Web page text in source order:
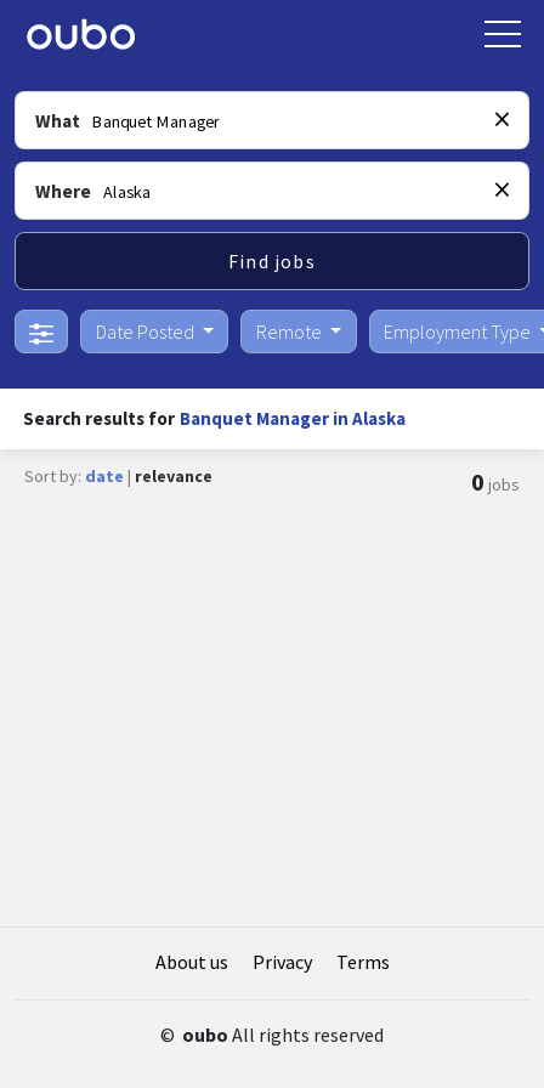
What
Where
Find jobs
Date Posted Remote Employment Type
Search results for Banquet Manager in Alaska
Sort by: date | relevance 0 jobs
About us Privacy Terms
© oubo All rights reserved